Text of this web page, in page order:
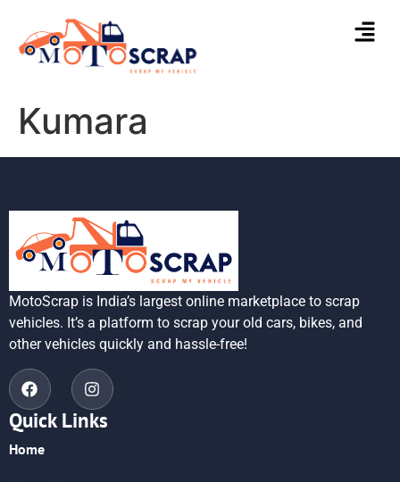
Kumara
MotoScrap is India’s largest online marketplace to scrap
vehicles. It’s a platform to scrap your old cars, bikes, and
other vehicles quickly and hassle-free!
Quick Links
Home